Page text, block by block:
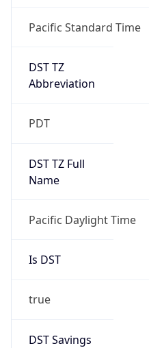
Pacific Standard Time
DST TZ
Abbreviation
PDT
DST TZ Full
Name
Pacific Daylight Time
Is DST
true
DST Savings